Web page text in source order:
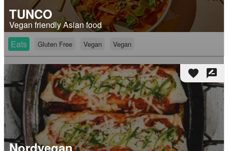
TUNCO
Vegan friendly Asian food
Eats
Gluten Free Vegan Vegan
favorite rate_review
Nordvegan